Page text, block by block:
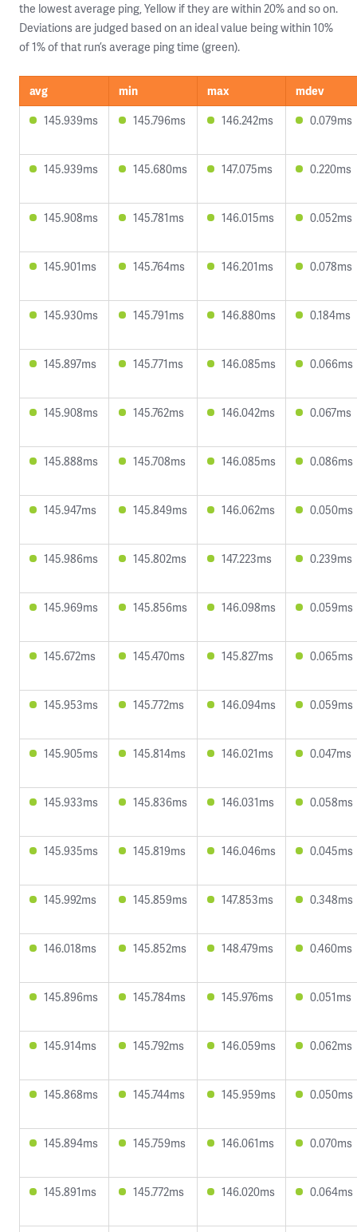
the lowest average ping, Yellow if they are within 20% and so on.
Deviations are judged based on an ideal value being within 10%
of 1% of that run’s average ping time (green).
avg min max
mdev
145.939ms
145.796ms 146.242ms 0.079ms
145.939ms 145.680ms 147.075ms 0.220ms
145.908ms 145.781ms 146.015ms 0.052ms
145.901ms 145.764ms 146.201ms 0.078ms
145.930ms 145.791ms 146.880ms 0.184ms
145.897ms 145.771ms 146.085ms 0.066ms
145.908ms 145.762ms 146.042ms 0.067ms
145.888ms 145.708ms 146.085ms 0.086ms
145.947ms 145.849ms 146.062ms 0.050ms
145.986ms 145.802ms 147.223ms 0.239ms
145.969ms 145.856ms 146.098ms 0.059ms
145.672ms 145.470ms 145.827ms 0.065ms
145.953ms 145.772ms 146.094ms 0.059ms
145.905ms 145.814ms 146.021ms 0.047ms
145.933ms 145.836ms 146.031ms 0.058ms
145.935ms 145.819ms 146.046ms 0.045ms
145.992ms 145.859ms 147.853ms 0.348ms
146.018ms 145.852ms 148.479ms 0.460ms
145.896ms 145.784ms 145.976ms 0.051ms
145.914ms 145.792ms 146.059ms 0.062ms
145.868ms 145.744ms 145.959ms 0.050ms
145.894ms 145.759ms 146.061ms 0.070ms
145.891ms 145.772ms 146.020ms 0.064ms